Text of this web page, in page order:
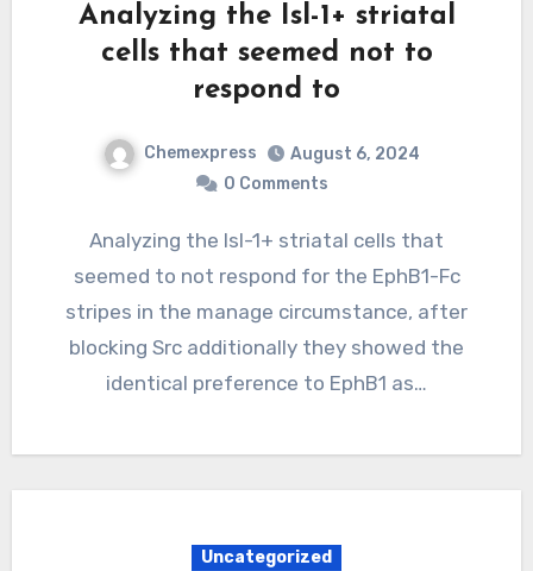
Analyzing the Isl-1+ striatal
cells that seemed not to
respond to
Chemexpress
August 6, 2024
0 Comments
Analyzing the Isl-1+ striatal cells that
seemed to not respond for the EphB1-Fc
stripes in the manage circumstance, after
blocking Src additionally they showed the
identical preference to EphB1 as…
Uncategorized